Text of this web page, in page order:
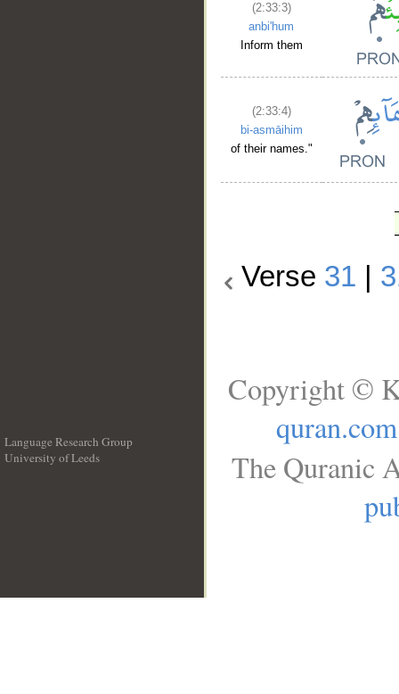
(2:33:3)
anbi'hum
Inform them
(2:33:4)
bi-asmāihim
of their names."
Verse 31
Language Research Group
University of Leeds
Copyright ©
quran.com
The Quranic